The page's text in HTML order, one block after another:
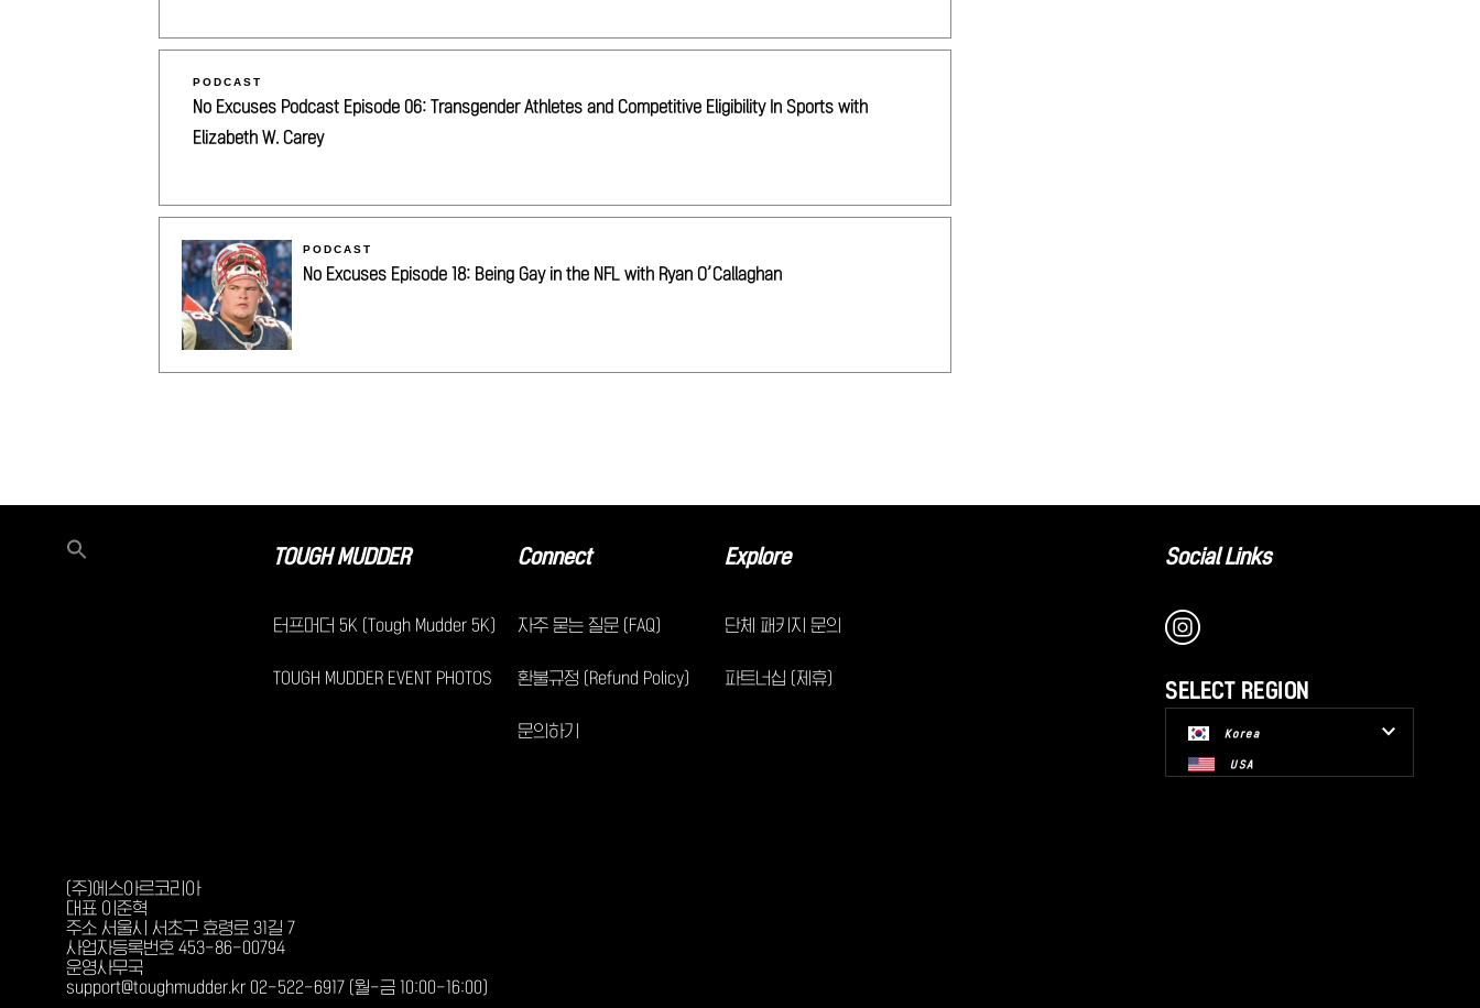
PODCAST
No Excuses Podcast Episode 06: Transgender Athletes and Competitive Eligibility In Sports with
Elizabeth W. Carey
PODCAST
No Excuses Episode 18: Being Gay in the NFL with Ryan O’Callaghan
TOUGH MUDDER
터프머더 5K (Tough Mudder 5K)
TOUGH MUDDER EVENT PHOTOS
Connect
자주 묻는 질문 (FAQ)
환불규정 (Refund Policy)
문의하기
Explore
단체 패키지 문의
파트너십 (제휴)
Social Links
SELECT REGION
Korea
USA
(주)에스아르코리아
대표 이준혁
주소 서울시 서초구 효령로 31길 7
사업자등록번호 453-86-00794
운영사무국
support@toughmudder.kr 02-522-6917 (월-금 10:00-16:00)